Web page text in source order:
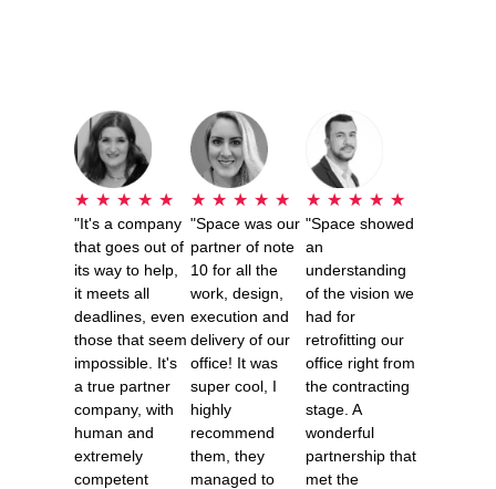
★ ★ ★ ★ ★
"It's a company
that goes out of
its way to help,
it meets all
deadlines, even
those that seem
impossible. It's
a true partner
company, with
human and
extremely
competent
★ ★ ★ ★ ★
"Space was our
partner of note
10 for all the
work, design,
execution and
delivery of our
office! It was
super cool, I
highly
recommend
them, they
managed to
★ ★ ★ ★ ★
"Space showed
an
understanding
of the vision we
had for
retrofitting our
office right from
the contracting
stage. A
wonderful
partnership that
met the